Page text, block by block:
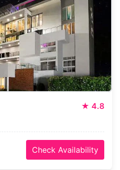
★ 4.8
Check Availability